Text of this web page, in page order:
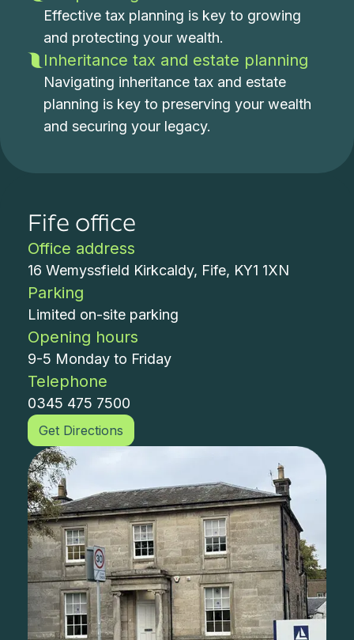
Effective tax planning is key to growing
and protecting your wealth.
Inheritance tax and estate planning
Navigating inheritance tax and estate
planning is key to preserving your wealth
and securing your legacy.
Fife office
Office address
16 Wemyssfield Kirkcaldy, Fife, KY1 1XN
Parking
Limited on-site parking
Opening hours
9-5 Monday to Friday
Telephone
0345 475 7500
Get Directions